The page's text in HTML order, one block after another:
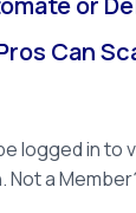
Can
logged in to
Not a